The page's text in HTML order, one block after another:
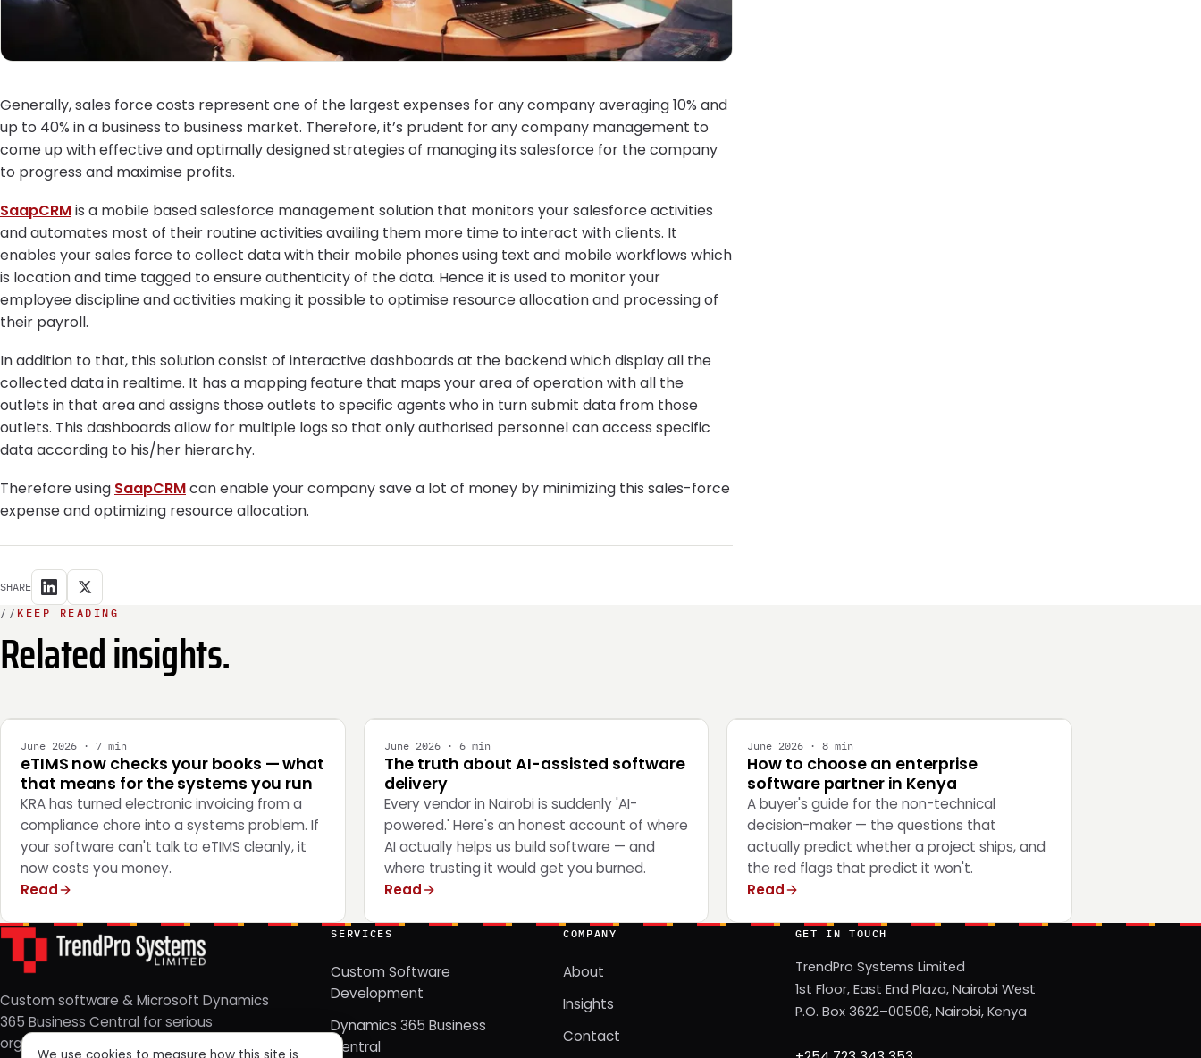
Generally, sales force costs represent one of the largest expenses for any company averaging 10% and
up to 40% in a business to business market. Therefore, it’s prudent for any company management to
come up with effective and optimally designed strategies of managing its salesforce for the company
to progress and maximise profits.
SaapCRMis a mobile based salesforce management solution that monitors your salesforce activities
and automates most of their routine activities availing them more time to interact with clients. It
enables your sales force to collect data with their mobile phones using text and mobile workflows which
is location and time tagged to ensure authenticity of the data. Hence it is used to monitor your
employee discipline and activities making it possible to optimise resource allocation and processing of
their payroll.
In addition to that, this solution consist of interactive dashboards at the backend which display all the
collected data in realtime. It has a mapping feature that maps your area of operation with all the
outlets in that area and assigns those outlets to specific agents who in turn submit data from those
outlets. This dashboards allow for multiple logs so that only authorised personnel can access specific
data according to his/her hierarchy.
Therefore using SaapCRMcan enable your company save a lot of money by minimizing this sales-force
expense and optimizing resource allocation.
SHARE
// KEEP READING
Related insights.
June 2026 · 7 min
eTIMS now checks your books — what
that means for the systems you run
KRA has turned electronic invoicing from a
compliance chore into a systems problem. If
your software can't talk to eTIMS cleanly, it
now costs you money.
Read
June 2026 · 6 min
The truth about AI-assisted software
delivery
Every vendor in Nairobi is suddenly 'AI-
powered.' Here's an honest account of where
AI actually helps us build software — and
where trusting it would get you burned.
Read
June 2026 · 8 min
How to choose an enterprise
software partner in Kenya
A buyer's guide for the non-technical
decision-maker — the questions that
actually predict whether a project ships, and
the red flags that predict it won't.
Read
Custom software & Microsoft Dynamics
365 Business Central for serious
organizations. Nairobi, Kenya — since
SERVICES
Custom Software
Development
Dynamics 365 Business
Central
COMPANY
About
Insights
Contact
GET IN TOUCH
TrendPro Systems Limited
1st Floor, East End Plaza, Nairobi West
P.O. Box 3622–00506, Nairobi, Kenya